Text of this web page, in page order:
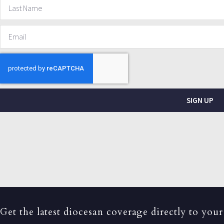
SIGN UP
Get the latest diocesan coverage directly to